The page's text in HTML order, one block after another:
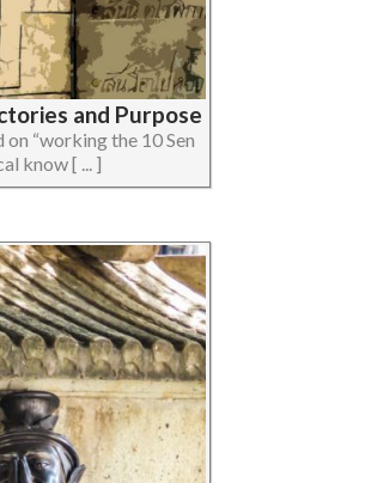
and Purpose
“working the 10 Sen
know [ ... ]